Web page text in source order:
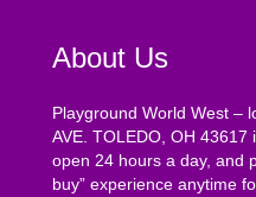
About Us
Playground World West –
AVE. TOLEDO, OH 43617
open 24 hours a day, and
buy” experience anytime